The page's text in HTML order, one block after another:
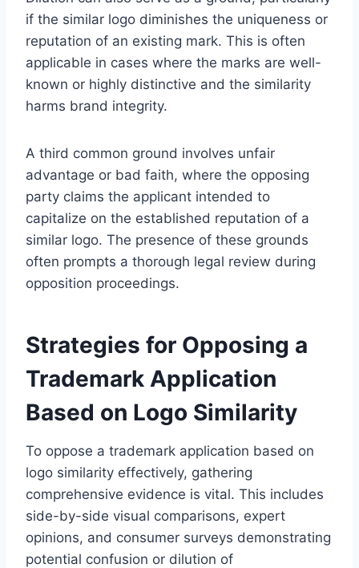
if the similar logo diminishes the uniqueness or
reputation of an existing mark. This is often
applicable in cases where the marks are well-
known or highly distinctive and the similarity
harms brand integrity.
A third common ground involves unfair
advantage or bad faith, where the opposing
party claims the applicant intended to
capitalize on the established reputation of a
similar logo. The presence of these grounds
often prompts a thorough legal review during
opposition proceedings.
Strategies for Opposing a
Trademark Application
Based on Logo Similarity
To oppose a trademark application based on
logo similarity effectively, gathering
comprehensive evidence is vital. This includes
side-by-side visual comparisons, expert
opinions, and consumer surveys demonstrating
potential confusion or dilution of